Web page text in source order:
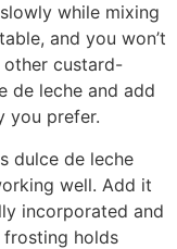
while mixing
and you won’t
custard-
de leche and add
you prefer.
dulce de leche
well. Add it
incorporated and
holds